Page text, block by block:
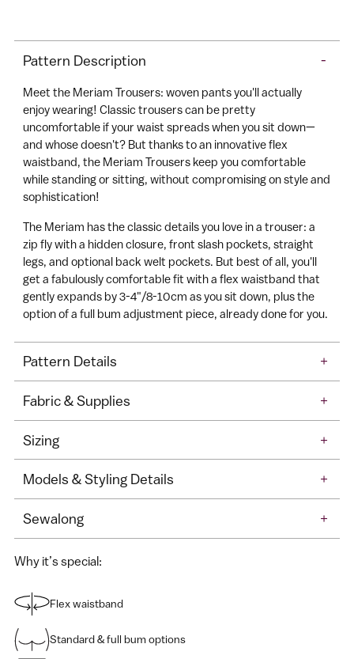
C
a
r
t
product
to
cart
Pattern Description -
Meet the Meriam Trousers: woven pants you'll actually
enjoy wearing! Classic trousers can be pretty
uncomfortable if your waist spreads when you sit down—
and whose doesn't? But thanks to an innovative flex
waistband, the Meriam Trousers keep you comfortable
while standing or sitting, without compromising on style and
sophistication!
The Meriam has the classic details you love in a trouser: a
zip fly with a hidden closure, front slash pockets, straight
legs, and optional back welt pockets. But best of all, you'll
get a fabulously comfortable fit with a flex waistband that
gently expands by 3-4"/8-10cm as you sit down, plus the
option of a full bum adjustment piece, already done for you.
Pattern Details +
Fabric & Supplies +
Sizing +
Models & Styling Details +
Sewalong +
Why it’s special:
Flex waistband
Standard & full bum options